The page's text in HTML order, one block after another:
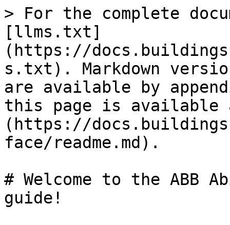
> For the complete
[llms.txt]
(https://
s.txt). Markdown
are available by
this page is available
(https://
face/readme.md).
# Welcome to the ABB
guide!